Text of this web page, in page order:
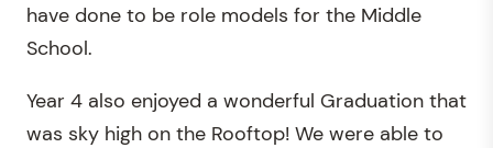
have done to be role models for the Middle
School.
Year 4 also enjoyed a wonderful Graduation that
was sky high on the Rooftop! We were able to